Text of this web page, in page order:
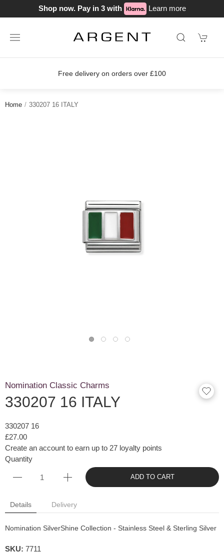
Shop now. Pay in 3 with Learn more
Free delivery on orders over £100
Home 330207 16 ITALY
Nomination Classic Charms
330207 16 ITALY
330207 16
£27.00
Create an account to earn up to 27 loyalty points
Quantity
ADD TO CART
Details Delivery
Nomination SilverShine Collection - Stainless Steel & Sterling Silver
SKU: 7711